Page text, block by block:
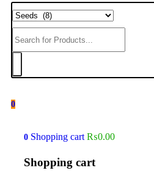
0
0 Shopping cart ₨0.00
Shopping cart